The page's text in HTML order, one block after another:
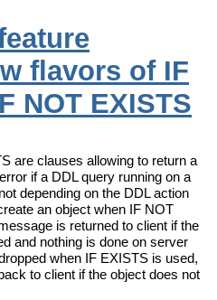
flavors of IF
NOT EXISTS
are clauses allowing to return a
if a DDL query running on a
depending on the DDL action
an object when IF NOT
is returned to client if the
and nothing is done on server
when IF EXISTS is used,
to client if the object does not